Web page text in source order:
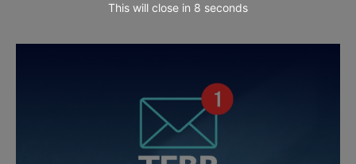
This will close in 7 seconds